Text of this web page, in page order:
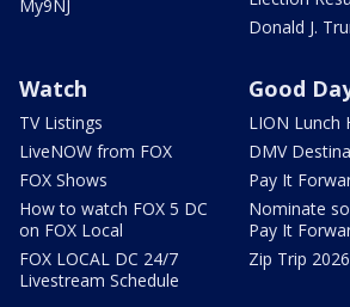
My9NJ
Donald J.
Watch
TV Listings
LiveNOW from FOX
FOX Shows
How to watch FOX 5 DC
on FOX Local
FOX LOCAL DC 24/7
Livestream Schedule
Good
LION Lunch
DMV
Pay It
Nominate
Pay It
Zip Trip 2026